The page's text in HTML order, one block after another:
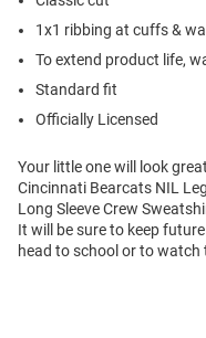
1x1 ribbing at cuffs &
To extend product life,
Standard fit
Officially Licensed
Your little one will look
Cincinnati Bearcats NIL
Long Sleeve Crew
It will be sure to keep
head to school or to